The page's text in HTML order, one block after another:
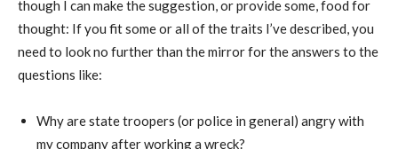
though I can make the suggestion, or provide some, food for
thought: If you fit some or all of the traits I’ve described, you
need to look no further than the mirror for the answers to the
questions like:
Why are state troopers (or police in general) angry with
my company after working a wreck?